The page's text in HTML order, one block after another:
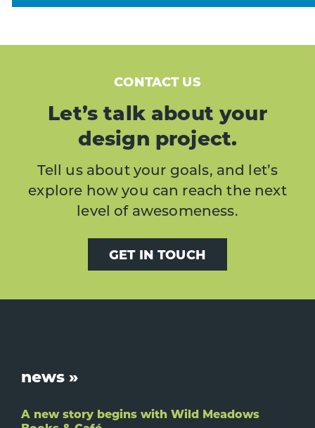
CONTACT US
Let’s talk about your
design project.
Tell us about your goals, and let’s
explore how you can reach the next
level of awesomeness.
GET IN TOUCH
Footer
news »
A new story begins with Wild Meadows